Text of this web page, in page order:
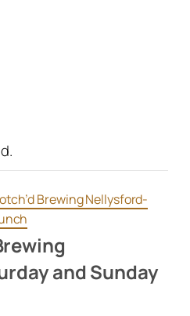
Brewing Nellysford-
and Sunday